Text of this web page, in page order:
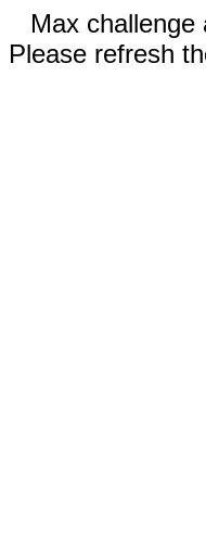
Max challenge
Please refresh